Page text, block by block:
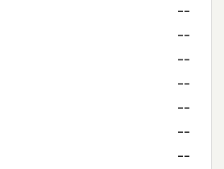
--
--
--
--
--
--
--